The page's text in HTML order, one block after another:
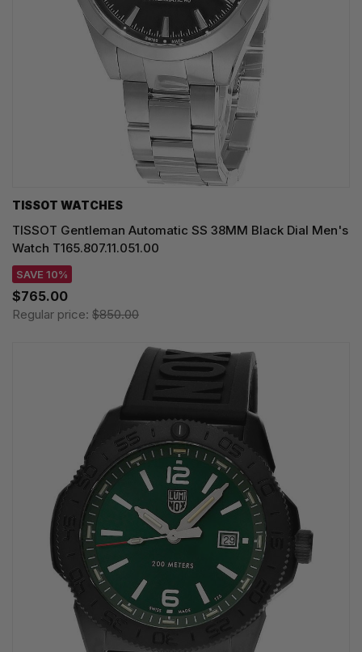
TISSOT WATCHES
TISSOT Gentleman Automatic SS 38MM Black Dial Men's
Watch T165.807.11.051.00
SAVE 10%
$765.00
Regular price: $850.00